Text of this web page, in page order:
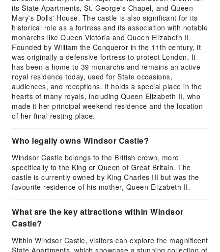
its State Apartments, St. George's Chapel, and Queen
Mary's Dolls' House. The castle is also significant for its
historical role as a fortress and its association with notable
monarchs like Queen Victoria and Queen Elizabeth II.
Founded by William the Conqueror in the 11th century, it
was originally a defensive fortress to protect London. It
has been a home to 39 monarchs and remains an active
royal residence today, used for State occasions,
audiences, and receptions. It holds a special place in the
hearts of many royals, including Queen Elizabeth II, who
made it her principal weekend residence and the location
of her final resting place.
Who legally owns Windsor Castle?
Windsor Castle belongs to the British crown, more
specifically to the King or Queen of Great Britain. The
castle is currently owned by King Charles III but was the
favourite residence of his mother, Queen Elizabeth II.
What are the key attractions within Windsor
Castle?
Within Windsor Castle, visitors can explore the magnificent
State Apartments, which showcase a stunning collection of